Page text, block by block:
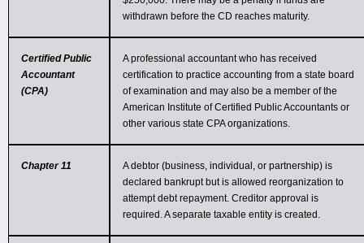
withdrawn before the CD reaches maturity.
Certified Public
Accountant
(CPA)
A professional accountant who has received
certification to practice accounting from a state board
of examination and may also be a member of the
American Institute of Certified Public Accountants or
other various state CPA organizations.
Chapter 11
A debtor (business, individual, or partnership) is
declared bankrupt but is allowed reorganization to
attempt debt repayment. Creditor approval is
required. A separate taxable entity is created.